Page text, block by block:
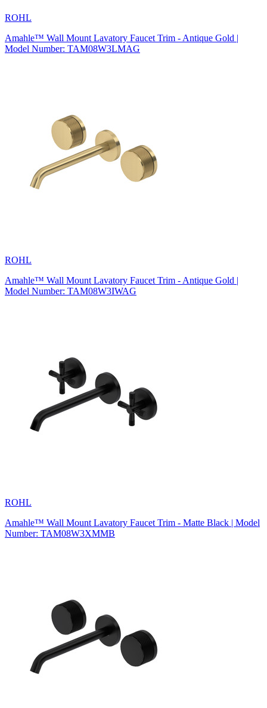
ROHL
Amahle™ Wall Mount Lavatory Faucet Trim - Antique Gold |
Model Number: TAM08W3LMAG
ROHL
Amahle™ Wall Mount Lavatory Faucet Trim - Antique Gold |
Model Number: TAM08W3IWAG
ROHL
Amahle™ Wall Mount Lavatory Faucet Trim - Matte Black | Model
Number: TAM08W3XMMB